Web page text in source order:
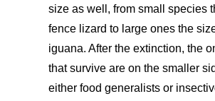
size as well, from small species
fence lizard to large ones the
iguana. After the extinction, the
that survive are on the smaller
either food generalists or